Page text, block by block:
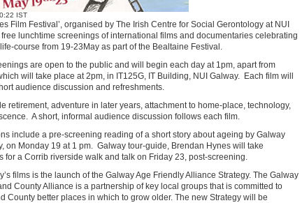
IST
Film Festival’, organised by The Irish Centre for Social Gerontology at NUI
lunchtime screenings of international films and documentaries celebrating
course from 19-23May as part of the Bealtaine Festival.
are open to the public and will begin each day at 1pm, apart from
will take place at 2pm, in IT125G, IT Building, NUI Galway. Each film will
audience discussion and refreshments.
retirement, adventure in later years, attachment to home-place, technology,
A short, informal audience discussion follows each film.
include a pre-screening reading of a short story about ageing by Galway
on Monday 19 at 1 pm. Galway tour-guide, Brendan Hynes will take
for a Corrib riverside walk and talk on Friday 23, post-screening.
films is the launch of the Galway Age Friendly Alliance Strategy. The Galway
County Alliance is a partnership of key local groups that is committed to
County better places in which to grow older. The new Strategy will be